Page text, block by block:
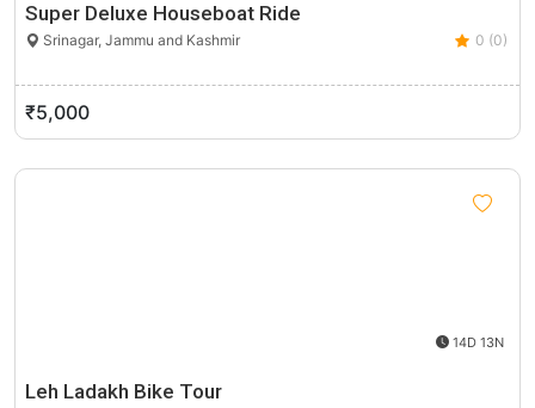
Super Deluxe Houseboat Ride
Srinagar, Jammu and Kashmir 0 (0)
₹5,000
14D 13N
Leh Ladakh Bike Tour